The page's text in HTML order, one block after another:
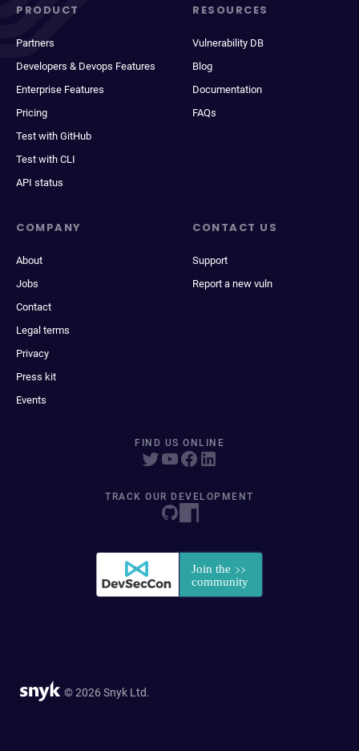
PRODUCT
Partners
Developers & Devops Features
Enterprise Features
Pricing
Test with GitHub
Test with CLI
API status
RESOURCES
Vulnerability DB
Blog
Documentation
FAQs
COMPANY
About
Jobs
Contact
Legal terms
Privacy
Press kit
Events
CONTACT US
Support
Report a new vuln
FIND US ONLINE
TRACK OUR DEVELOPMENT
© 2026 Snyk Ltd.